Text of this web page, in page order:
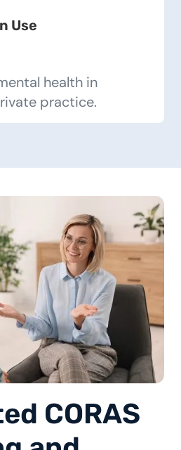
Use
health in
practice.
CORAS